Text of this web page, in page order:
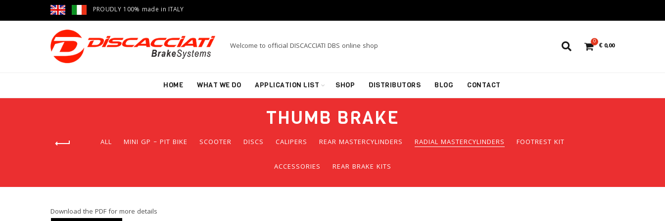
PROUDLY 100% made in ITALY
Welcome to official DISCACCIATI DBS online shop 0 € 0,00
HOME WHAT WE DO APPLICATION LIST SHOP DISTRIBUTORS BLOG CONTACT
THUMB BRAKE
ALL MINI GP – PIT BIKE SCOOTER DISCS CALIPERS REAR MASTERCYLINDERS RADIAL MASTERCYLINDERS FOOTREST KIT
ACCESSORIES REAR BRAKE KITS
Download the PDF for more details